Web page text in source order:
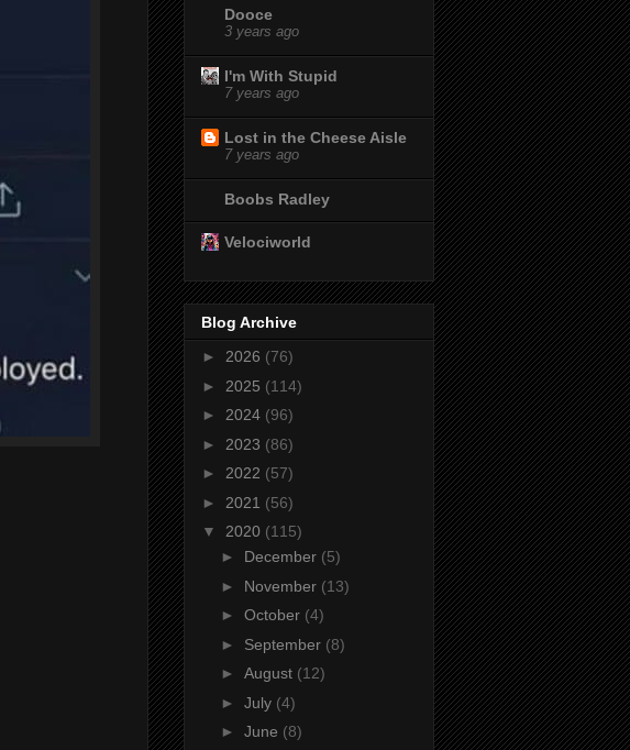
Dooce
3 years ago
I'm With Stupid
7 years ago
Lost in the Cheese Aisle
7 years ago
Boobs Radley
Velociworld
Blog Archive
► 2026 (76)
► 2025 (114)
► 2024 (96)
► 2023 (86)
► 2022 (57)
► 2021 (56)
▼ 2020 (115)
► December (5)
► November (13)
► October (4)
► September (8)
► August (12)
► July (4)
► June (8)